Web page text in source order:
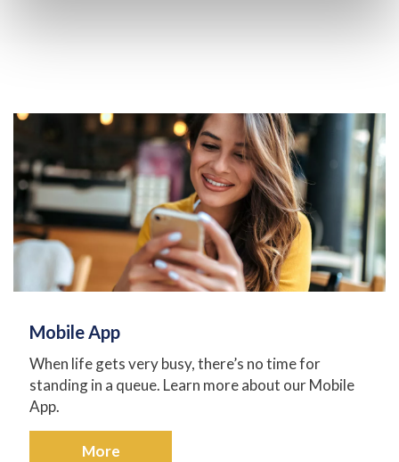
Mobile App
When life gets very busy, there’s no time for
standing in a queue. Learn more about our Mobile
App.
More